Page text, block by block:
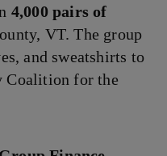
4,000 pairs of
VT. The group
and sweatshirts to
Coalition for the